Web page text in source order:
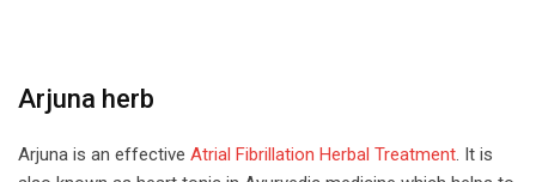
Arjuna herb
Arjuna is an effective Atrial Fibrillation Herbal Treatment. It is